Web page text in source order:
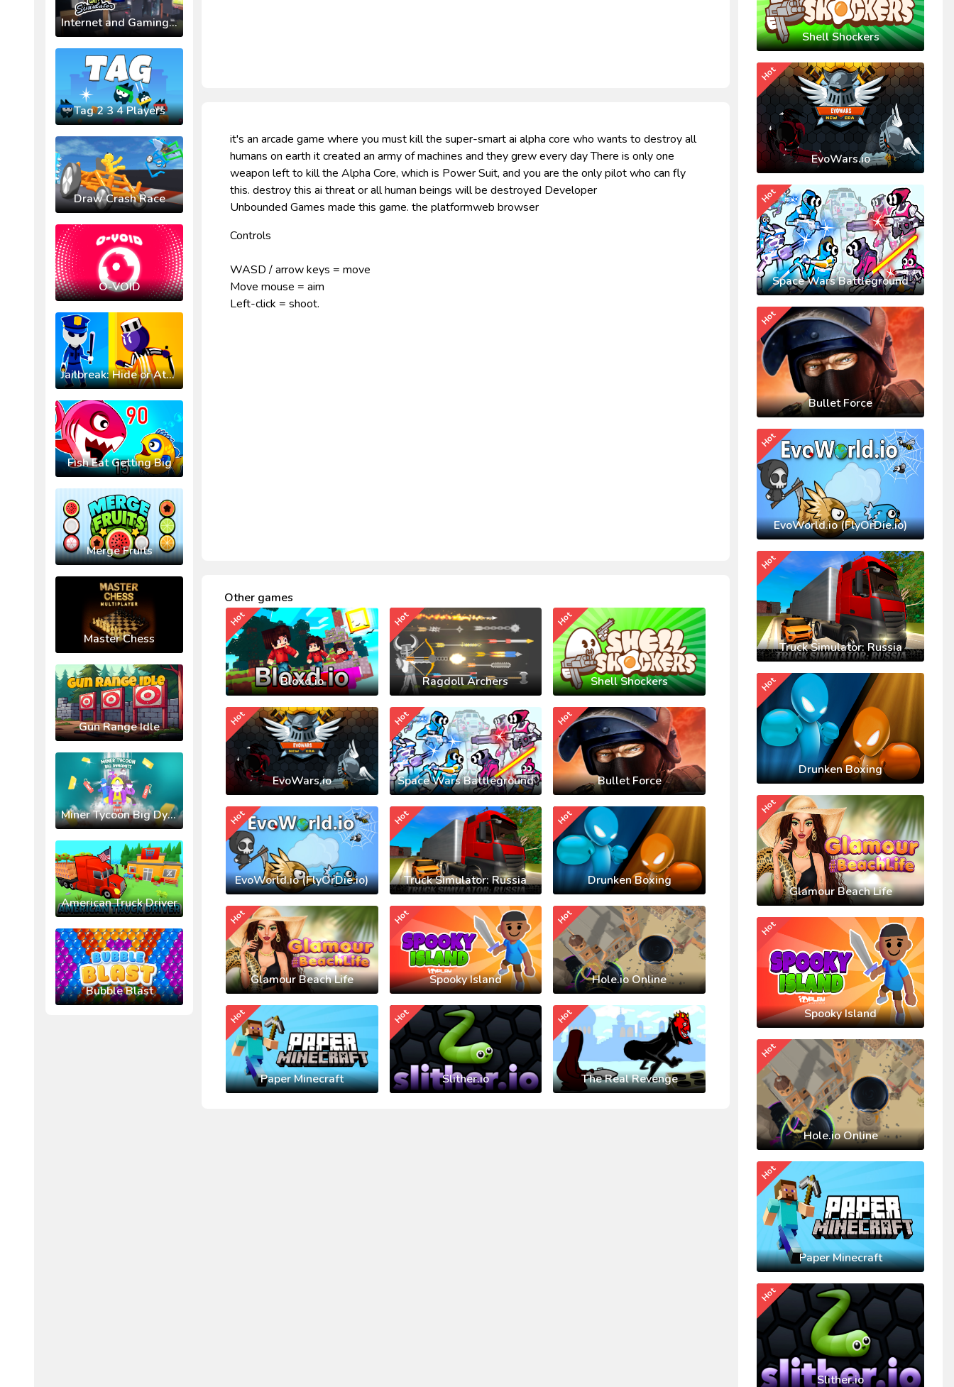
Internet and Gaming Cafe Simulator
Tag 2 3 4 Players
Draw Crash Race
O-VOID
Jailbreak: Hide or Attack!
Fish Eat Getting Big
Merge Fruits
Master Chess
Gun Range Idle
Miner Tycoon Big Dynamite
American Truck Driver
Bubble Blast
it's an arcade game where you must kill the super-smart ai alpha core who wants to destroy all
humans on earth it created an army of machines and they grew every day There is only one
weapon left to kill the Alpha Core, which is Power Suit, and you are the only pilot who can fly
this. destroy this ai threat or all human beings will be destroyed Developer
Unbounded Games made this game. the platformweb browser
Controls
WASD / arrow keys = move
Move mouse = aim
Left-click = shoot.
Other games
Bloxd.io
Hot
Ragdoll Archers
Hot
Shell Shockers
Hot
EvoWars.io
Hot
Space Wars Battleground
Hot
Bullet Force
Hot
EvoWorld.io (FlyOrDie.io)
Hot
Truck Simulator: Russia
Hot
Drunken Boxing
Hot
Glamour Beach Life
Hot
Spooky Island
Hot
Hole.io Online
Hot
Paper Minecraft
Hot
Slither.io
Hot
The Real Revenge
Hot
Shell Shockers
EvoWars.io
Hot
Space Wars Battleground
Hot
Bullet Force
Hot
EvoWorld.io (FlyOrDie.io)
Hot
Truck Simulator: Russia
Hot
Drunken Boxing
Hot
Glamour Beach Life
Hot
Spooky Island
Hot
Hole.io Online
Hot
Paper Minecraft
Hot
Slither.io
Hot